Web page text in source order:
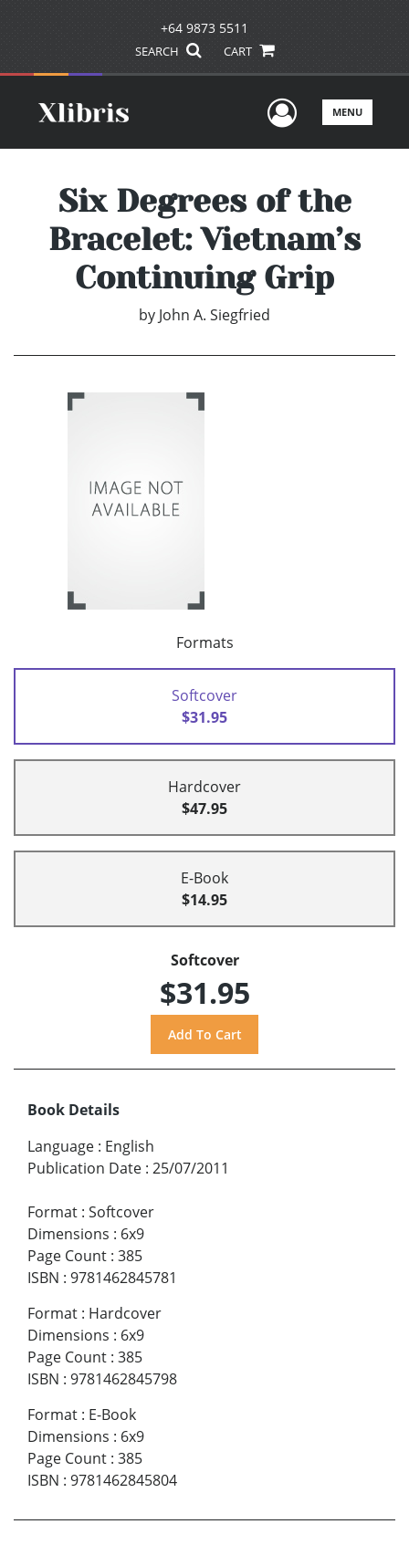
+64 9873 5511
SEARCH CART
UserMENU
Six Degrees of the
Bracelet: Vietnam’s
Continuing Grip
by John A. Siegfried
Formats
Softcover
$31.95
Hardcover
$47.95
E-Book
$14.95
Softcover
$31.95
Book Details
Language : English
Publication Date : 25/07/2011
Format : Softcover
Dimensions : 6x9
Page Count : 385
ISBN : 9781462845781
Format : Hardcover
Dimensions : 6x9
Page Count : 385
ISBN : 9781462845798
Format : E-Book
Dimensions : 6x9
Page Count : 385
ISBN : 9781462845804